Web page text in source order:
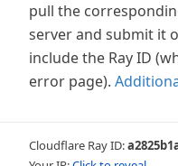
pull the
server and submit it
include the Ray ID
error page).
Cloudflare Ray ID: